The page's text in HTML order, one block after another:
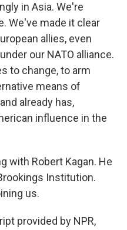
in Asia. We're
We've made it clear
allies, even
our NATO alliance.
to change, to arm
means of
already has,
influence in the
with Robert Kagan. He
Institution.
us.
provided by NPR,